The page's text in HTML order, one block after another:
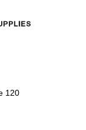
120